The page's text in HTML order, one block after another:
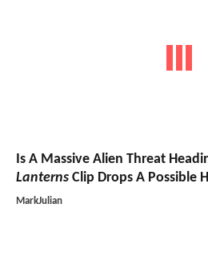
Is A Massive Alien Threat
Lanterns Clip Drops A Possible
MarkJulian